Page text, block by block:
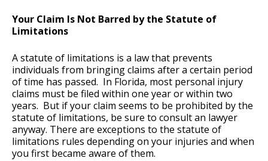
Your Claim Is Not Barred by the Statute of
Limitations
A statute of limitations is a law that prevents
individuals from bringing claims after a certain period
of time has passed. In Florida, most personal injury
claims must be filed within one year or within two
years. But if your claim seems to be prohibited by the
statute of limitations, be sure to consult an lawyer
anyway. There are exceptions to the statute of
limitations rules depending on your injuries and when
you first became aware of them.